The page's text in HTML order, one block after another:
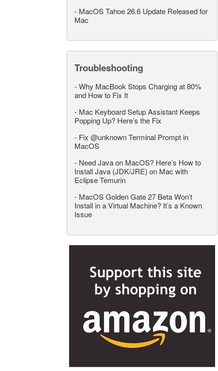
- MacOS Tahoe 26.6 Update Released for
Mac
Troubleshooting
-Why MacBook Stops Charging at 80%
and How to Fix It
- Mac Keyboard Setup Assistant Keeps
Popping Up? Here’s the Fix
- Fix @unknown Terminal Prompt in
MacOS
- Need Java on MacOS? Here’s How to
Install Java (JDK/JRE) on Mac with
Eclipse Temurin
- MacOS Golden Gate 27 Beta Won’t
Install in a Virtual Machine? It’s a Known
Issue